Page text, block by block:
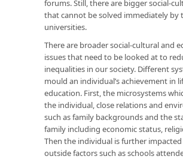
forums. Still, there are bigger social-
that cannot be solved immediately by
universities.
There are broader social-cultural and
issues that need to be looked at to
inequalities in our society. Different
mould an individual’s achievement in
education. First, the microsystems
the individual, close relations and
such as family backgrounds and the
family including economic status,
Then the individual is further
outside factors such as schools